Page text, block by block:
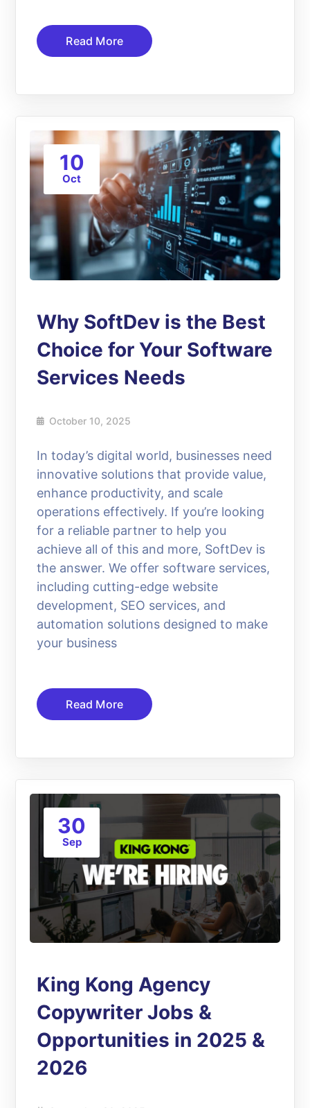
Read More
10
Oct
Why SoftDev is the Best
Choice for Your Software
Services Needs
October 10, 2025
In today’s digital world, businesses need
innovative solutions that provide value,
enhance productivity, and scale
operations effectively. If you’re looking
for a reliable partner to help you
achieve all of this and more, SoftDev is
the answer. We offer software services,
including cutting-edge website
development, SEO services, and
automation solutions designed to make
your business
Read More
30
Sep
King Kong Agency
Copywriter Jobs &
Opportunities in 2025 &
2026